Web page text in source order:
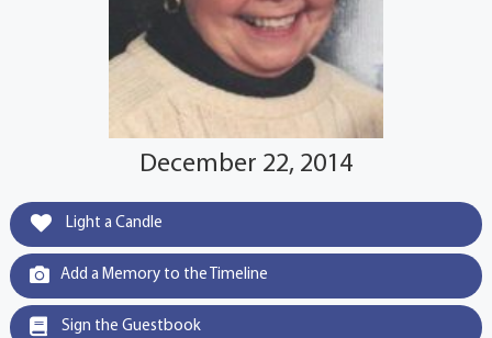
December 22, 2014
Light a Candle
Add a Memory to the Timeline
Sign the Guestbook